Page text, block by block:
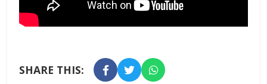
SHARE THIS: